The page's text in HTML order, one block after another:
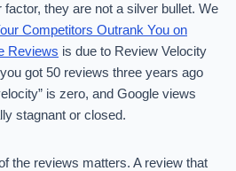
they are not a silver bullet. We
Competitors Outrank You on
Reviews is due to Review Velocity
got 50 reviews three years ago
is zero, and Google views
stagnant or closed.
the reviews matters. A review that